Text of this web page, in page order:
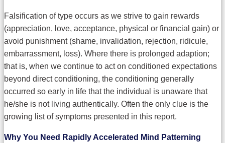
Falsification of type occurs as we strive to gain rewards
(appreciation, love, acceptance, physical or financial gain) or
avoid punishment (shame, invalidation, rejection, ridicule,
embarrassment, loss). Where there is prolonged adaption;
that is, when we continue to act on conditioned expectations
beyond direct conditioning, the conditioning generally
occurred so early in life that the individual is unaware that
he/she is not living authentically. Often the only clue is the
growing list of symptoms presented in this report.
Why You Need Rapidly Accelerated Mind Patterning